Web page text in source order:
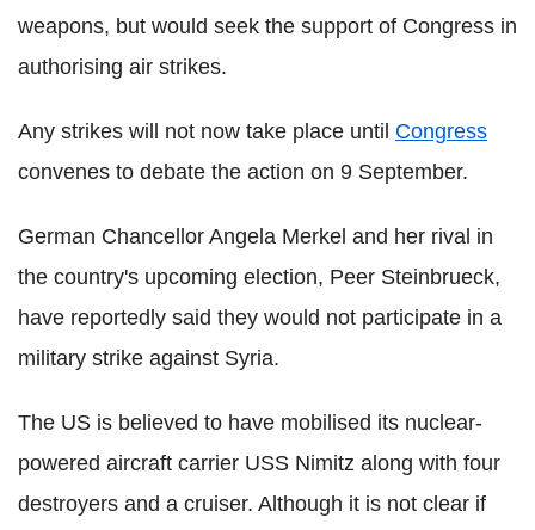
weapons, but would seek the support of Congress in
authorising air strikes.
Any strikes will not now take place until Congress
convenes to debate the action on 9 September.
German Chancellor Angela Merkel and her rival in
the country's upcoming election, Peer Steinbrueck,
have reportedly said they would not participate in a
military strike against Syria.
The US is believed to have mobilised its nuclear-
powered aircraft carrier USS Nimitz along with four
destroyers and a cruiser. Although it is not clear if